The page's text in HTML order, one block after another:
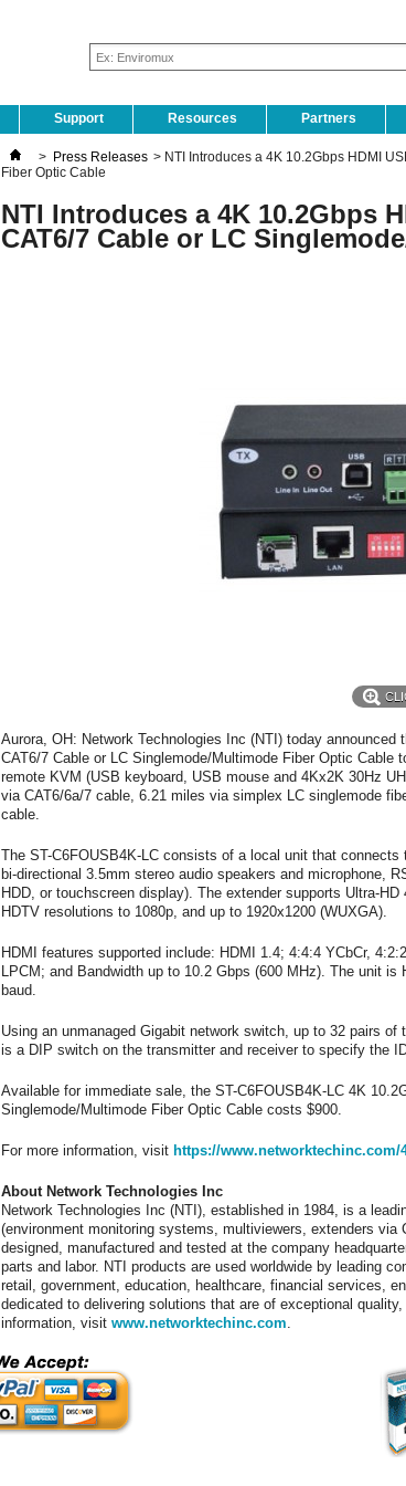
Support Resources Partners
> Press Releases > NTI Introduces a 4K 10.2Gbps HDMI
Fiber Optic Cable
NTI Introduces a 4K 10.2Gbps
CAT6/7 Cable or LC
Aurora, OH: Network Technologies Inc (NTI) today
CAT6/7 Cable or LC Singlemode/Multimode Fiber Optic
remote KVM (USB keyboard, USB mouse and 4Kx2K 30Hz
via CAT6/6a/7 cable, 6.21 miles via simplex LC singlemode
cable.
The ST-C6FOUSB4K-LC consists of a local unit that
bi-directional 3.5mm stereo audio speakers and microphone,
HDD, or touchscreen display). The extender supports Ultra-
HDTV resolutions to 1080p, and up to 1920x1200 (WUXGA).
HDMI features supported include: HDMI 1.4; 4:4:4 YCbCr,
LPCM; and Bandwidth up to 10.2 Gbps (600 MHz). The unit
baud.
Using an unmanaged Gigabit network switch, up to 32 pairs
is a DIP switch on the transmitter and receiver to specify the
Available for immediate sale, the ST-C6FOUSB4K-LC 4K
Singlemode/Multimode Fiber Optic Cable costs $900.
For more information, visit https://www.networktechinc.com/
About Network Technologies Inc
Network Technologies Inc (NTI), established in 1984, is a
(environment monitoring systems, multiviewers, extenders
designed, manufactured and tested at the company
parts and labor. NTI products are used worldwide by leading
retail, government, education, healthcare, financial services,
dedicated to delivering solutions that are of exceptional
information, visit www.networktechinc.com